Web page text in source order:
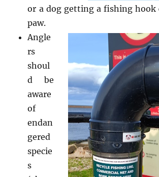
or a dog getting a fishing
paw.
Angle
rs
shoul
d be
aware
of
endan
gered
specie
s